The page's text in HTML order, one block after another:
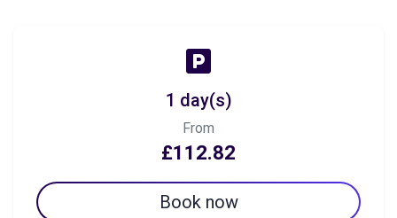
1 day(s)
From
£112.82
Book now